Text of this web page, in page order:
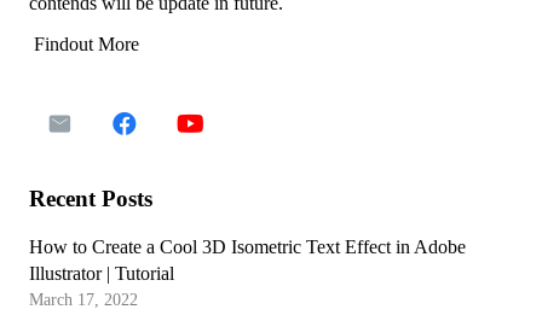
Findout More
Recent Posts
How to Create a Cool 3D Isometric Text Effect in Adobe
Illustrator | Tutorial
March 17, 2022